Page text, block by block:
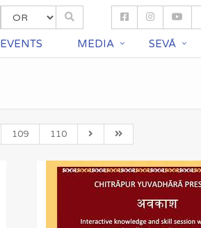
EVENTS MEDIA SEVĀ
109 110